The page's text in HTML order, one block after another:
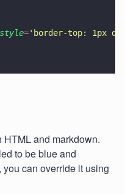
style=' border-top: 1px
and markdown.
to be blue and
can override it using